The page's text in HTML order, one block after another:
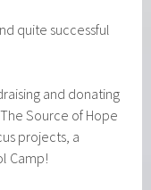
quite successful
and donating
Source of Hope
projects, a
Camp!